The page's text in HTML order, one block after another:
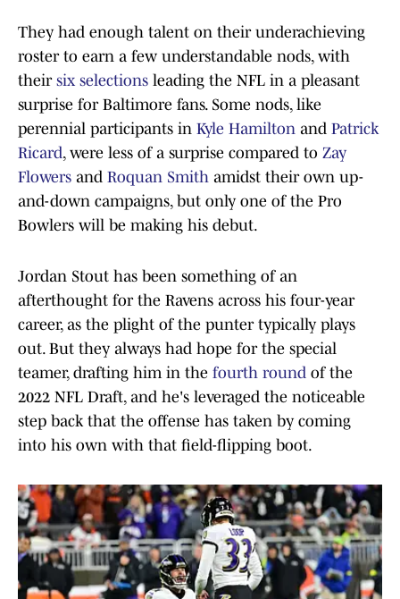
They had enough talent on their underachieving
roster to earn a few understandable nods, with
their six selections leading the NFL in a pleasant
surprise for Baltimore fans. Some nods, like
perennial participants in Kyle Hamilton and Patrick
Ricard, were less of a surprise compared to Zay
Flowers and Roquan Smith amidst their own up-
and-down campaigns, but only one of the Pro
Bowlers will be making his debut.
Jordan Stout has been something of an
afterthought for the Ravens across his four-year
career, as the plight of the punter typically plays
out. But they always had hope for the special
teamer, drafting him in the fourth round of the
2022 NFL Draft, and he's leveraged the noticeable
step back that the offense has taken by coming
into his own with that field-flipping boot.